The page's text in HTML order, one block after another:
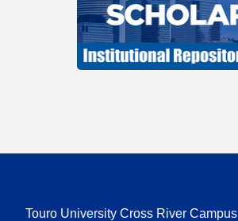
Touro University Cross River Campus